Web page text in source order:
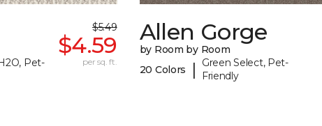
Pet-
$5.49
$4.59
per sq. ft.
Allen Gorge
by Room by Room
20 Colors
|
Green Select, Pet-
Friendly